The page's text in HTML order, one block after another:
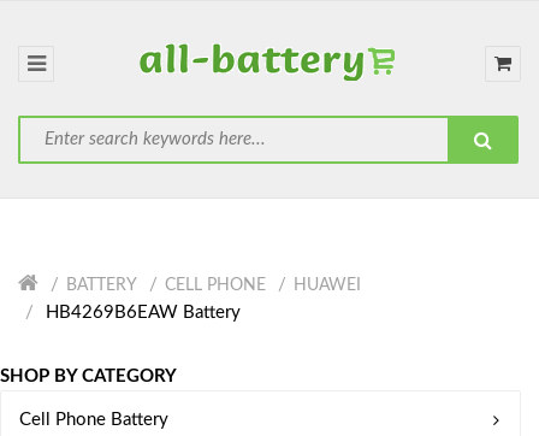
BATTERY CELL PHONE HUAWEI
HB4269B6EAW Battery
SHOP BY CATEGORY
Cell Phone Battery